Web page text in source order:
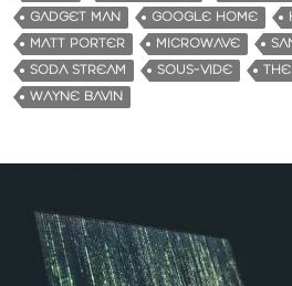
GADGET MAN
GOOGLE HOME
MATT PORTER
MICROWAVE
SODA STREAM
SOUS-VIDE
WAYNE BAVIN